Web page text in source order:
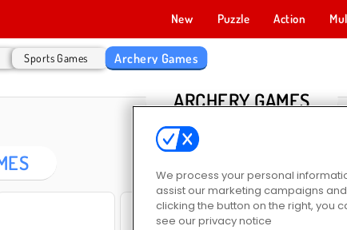
New Puzzle Action
Sports Games Archery Games
ARCHERY GAMES
We process your personal
assist our marketing campaigns
clicking the button on the right, you
see our privacy notice